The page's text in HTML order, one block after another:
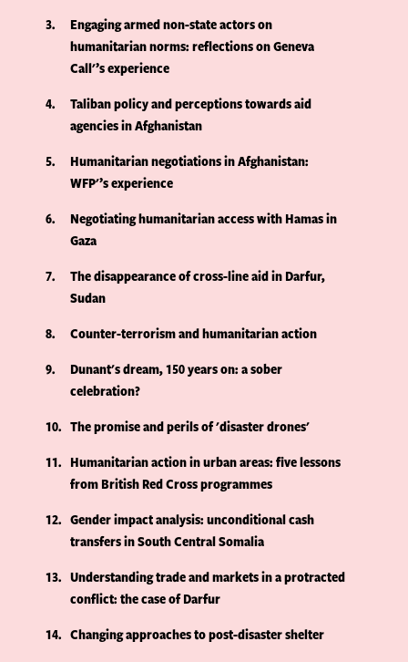
3
Engaging armed non-state actors on
humanitarian norms: reflections on Geneva
Call'’s experience
4
Taliban policy and perceptions towards aid
agencies in Afghanistan
5
Humanitarian negotiations in Afghanistan:
WFP'’s experience
6
Negotiating humanitarian access with Hamas in
Gaza
7
The disappearance of cross-line aid in Darfur,
Sudan
8
Counter-terrorism and humanitarian action
9
Dunant's dream, 150 years on: a sober
celebration?
10
The promise and perils of 'disaster drones'
11
Humanitarian action in urban areas: five lessons
from British Red Cross programmes
12
Gender impact analysis: unconditional cash
transfers in South Central Somalia
13
Understanding trade and markets in a protracted
conflict: the case of Darfur
14
Changing approaches to post-disaster shelter